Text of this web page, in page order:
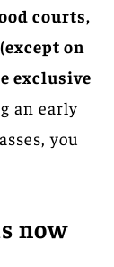
courts,
on
exclusive
an early
you
now